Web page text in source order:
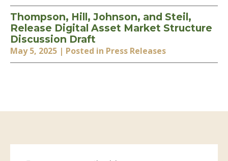
Thompson, Hill, Johnson, and Steil,
Release Digital Asset Market Structure
Discussion Draft
May 5, 2025 | Posted in Press Releases